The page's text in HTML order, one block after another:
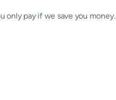
only pay if we save you money.